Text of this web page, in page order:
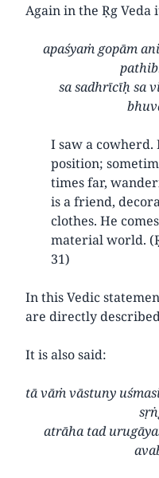
Again in the Ṛg Veda
apaśyaṁ gopām
sa sadhrīcīḥ sa
I saw a
position;
times far,
is a friend,
clothes. He
material world.
31)
In this Vedic
are directly
It is also said:
tā vāṁ vāstuny
atrāha tad